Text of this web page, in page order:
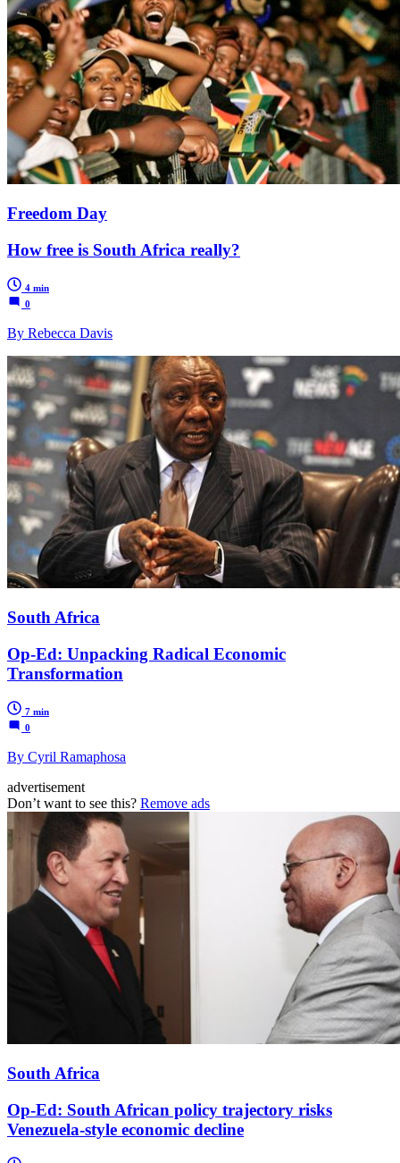
Freedom Day
How free is South Africa really?
4 min
0
By Rebecca Davis
South Africa
Op-Ed: Unpacking Radical Economic
Transformation
7 min
0
By Cyril Ramaphosa
advertisement
Don’t want to see this? Remove ads
South Africa
Op-Ed: South African policy trajectory risks
Venezuela-style economic decline